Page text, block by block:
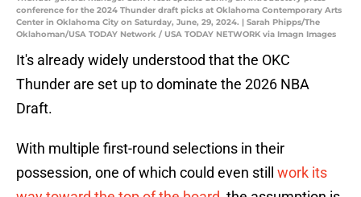
conference for the 2024 Thunder draft picks at Oklahoma Contemporary Arts
Center in Oklahoma City on Saturday, June, 29, 2024. | Sarah Phipps/The
Oklahoman/USA TODAY Network / USA TODAY NETWORK via Imagn Images
It's already widely understood that the OKC
Thunder are set up to dominate the 2026 NBA
Draft.
With multiple first-round selections in their
possession, one of which could even still work its